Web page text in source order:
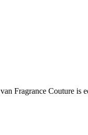
van Fragrance Couture is